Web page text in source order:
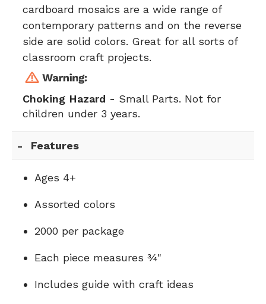
cardboard mosaics are a wide range of
contemporary patterns and on the reverse
side are solid colors. Great for all sorts of
classroom craft projects.
Choking Hazard - Small Parts. Not for
children under 3 years.
Features
Ages 4+
Assorted colors
2000 per package
Each piece measures ¾"
Includes guide with craft ideas